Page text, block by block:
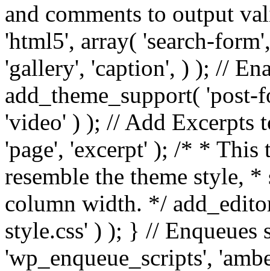
and comments to output
'html5', array( 'search-
'gallery', 'caption', ) ); //
add_theme_support(
'video' ) ); // Add Excerpts
'page', 'excerpt' ); /* * This
resemble the theme style,
column width. */
style.css' ) ); } // Enqueues
'wp_enqueue_scripts',